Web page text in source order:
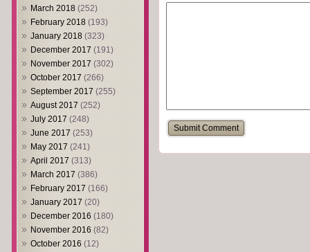
March 2018 (252)
February 2018 (193)
January 2018 (323)
December 2017 (191)
November 2017 (302)
October 2017 (266)
September 2017 (255)
August 2017 (252)
July 2017 (248)
June 2017 (253)
May 2017 (241)
April 2017 (313)
March 2017 (386)
February 2017 (166)
January 2017 (20)
December 2016 (180)
November 2016 (82)
October 2016 (12)